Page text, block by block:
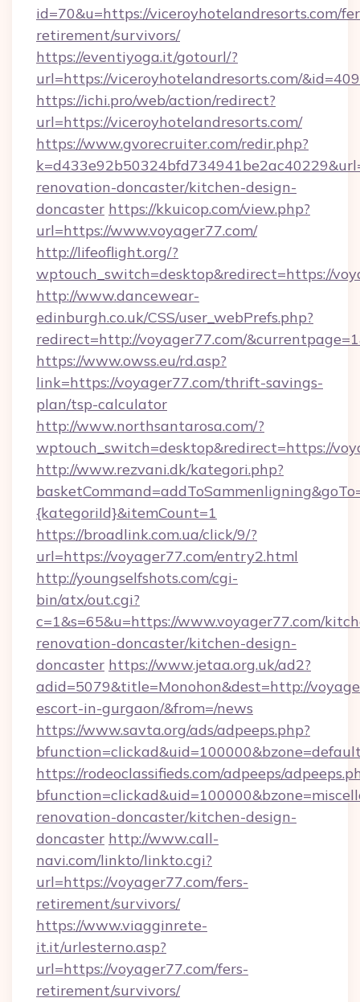
id=70&u=https://viceroyhotelandresorts.com/
retirement/survivors/
https://eventiyoga.it/gotourl/?
url=https://viceroyhotelandresorts.com/
https://ichi.pro/web/action/redirect?
url=https://viceroyhotelandresorts.com/
https://www.gvorecruiter.com/redir.php?
renovation-doncaster/kitchen-design-
doncaster https://kkuicop.com/view.php?
url=https://www.voyager77.com/
http://lifeoflight.org/?
wptouch_switch=desktop&redirect=https://
http://www.dancewear-
edinburgh.co.uk/CSS/user_webPrefs.php?
redirect=http://voyager77.com/
https://www.owss.eu/rd.asp?
link=https://voyager77.com/thrift-savings-
plan/tsp-calculator
http://www.northsantarosa.com/?
wptouch_switch=desktop&redirect=https://
http://www.rezvani.dk/kategori.php?
{kategoriId}&itemCount=1
https://broadlink.com.ua/click/9/?
url=https://voyager77.com/entry2.html
http://youngselfshots.com/cgi-
bin/atx/out.cgi?
c=1&s=65&u=https://www.voyager77.com/
renovation-doncaster/kitchen-design-
doncaster https://www.jetaa.org.uk/ad2?
adid=5079&title=Monohon&dest=http://
escort-in-gurgaon/&from=/news
https://www.savta.org/ads/adpeeps.php?
https://rodeoclassifieds.com/adpeeps/
renovation-doncaster/kitchen-design-
doncaster http://www.call-
navi.com/linkto/linkto.cgi?
url=https://voyager77.com/fers-
retirement/survivors/
https://www.viagginrete-
it.it/urlesterno.asp?
url=https://voyager77.com/fers-
retirement/survivors/